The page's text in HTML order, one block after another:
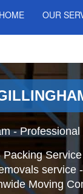
HOME OUR
-
service
Moving